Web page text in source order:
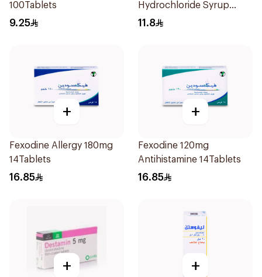
100Tablets
9.25
Hydrochloride Syrup
100Ml
11.8
+
Fexodine Allergy 180mg
14Tablets
16.85
+
Fexodine 120mg
Antihistamine 14Tablets
16.85
+ +